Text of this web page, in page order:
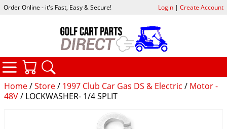
Home/Store/ 1997 Club Car Gas DS & Electric / Motor -
48V/ LOCKWASHER- 1/4 SPLIT
Order Online - it's Fast, Easy & Secure! Login| Create Account
CATEGORIES